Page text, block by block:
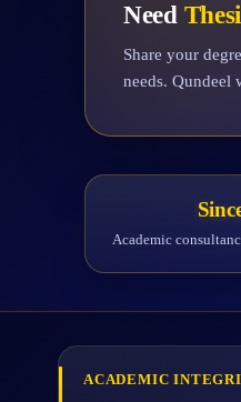
Need
Share your
needs. Qundeel
Academic
ACADEMIC